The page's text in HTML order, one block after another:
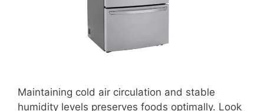
Maintaining cold air circulation and stable
humidity levels preserves foods optimally. Look